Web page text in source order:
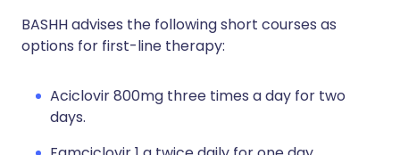
BASHH advises the following short courses as
options for first-line therapy:
Aciclovir 800mg three times a day for two
days.